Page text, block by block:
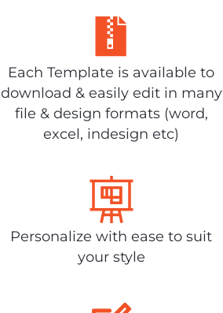
Each Template is available to
download & easily edit in many
file & design formats (word,
excel, indesign etc)
Personalize with ease to suit
your style